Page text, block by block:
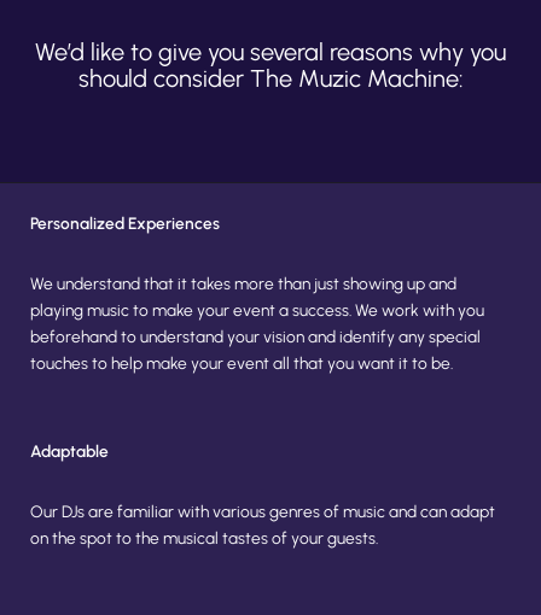
We’d like to give you several reasons why you
should consider The Muzic Machine:
Personalized Experiences
We understand that it takes more than just showing up and
playing music to make your event a success. We work with you
beforehand to understand your vision and identify any special
touches to help make your event all that you want it to be.
Adaptable
Our DJs are familiar with various genres of music and can adapt
on the spot to the musical tastes of your guests.